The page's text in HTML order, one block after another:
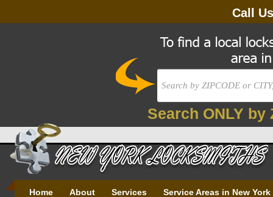
Call
Search ONLY by
Home About Services Service Areas in New York